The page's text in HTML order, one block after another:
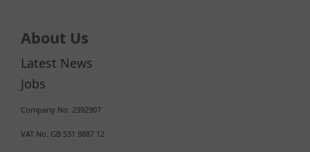
About Us
Latest News
Jobs
Company No. 2392907
VAT No. GB 531 9887 12